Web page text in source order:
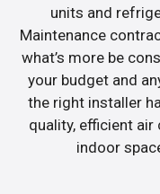
units and
Maintenance
what’s more be
your budget and
the right installer
quality, efficient
indoor